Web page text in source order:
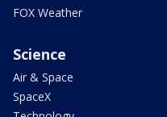
FOX Weather
Science
Air & Space
SpaceX